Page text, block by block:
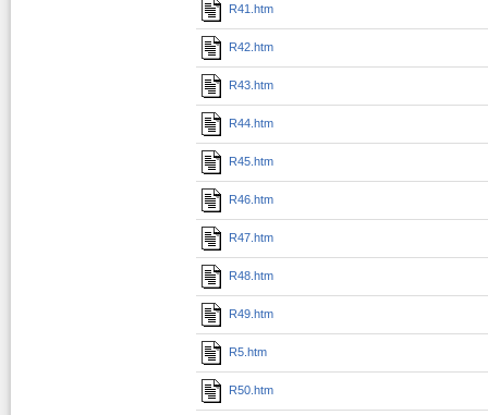
R41.htm
R42.htm
R43.htm
R44.htm
R45.htm
R46.htm
R47.htm
R48.htm
R49.htm
R5.htm
R50.htm